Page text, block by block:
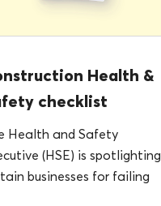
Health &
checklist
Health and Safety
(HSE) is spotlighting
businesses for failing